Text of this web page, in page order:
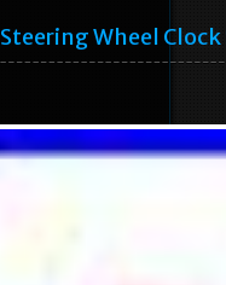
Steering Wheel Clock